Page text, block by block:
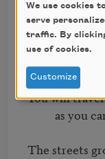
The answer
          when I tell you
It is only
You will
The streets
We use cookies
serve
traffic. By
use of cookies.
Customize